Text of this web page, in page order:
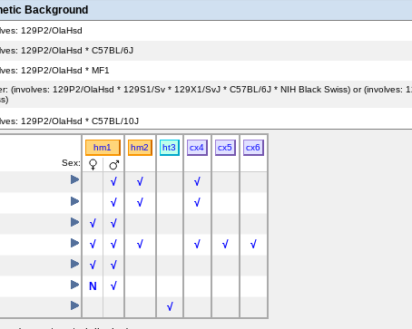
Background
129P2/OlaHsd
129P2/OlaHsd * C57BL/6J
129P2/OlaHsd * MF1
(involves: 129P2/OlaHsd * 129S1/Sv * 129X1/SvJ * C57BL/6J * NIH Black Swiss) or (involves:
129P2/OlaHsd * C57BL/10J
129P2/OlaHsd * C57BL/10J
hm1 hm2 ht3 cx4 cx5
cx6
Sex:
√ √
√
√ √
√
√
√
√ √ √ √ √
√
√
√
N
√
√